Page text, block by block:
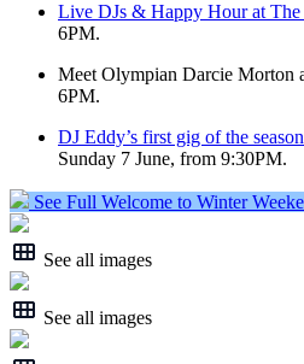
Live DJs & Happy Hour at
6PM.
Meet Olympian Darcie Morton
6PM.
DJ Eddy’s first gig of the
Sunday 7 June, from 9:30PM.
See Full Welcome to Winter
See all images
See all images